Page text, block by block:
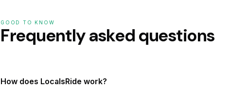
GOOD TO KNOW
Frequently asked questions
How does LocalsRide work?